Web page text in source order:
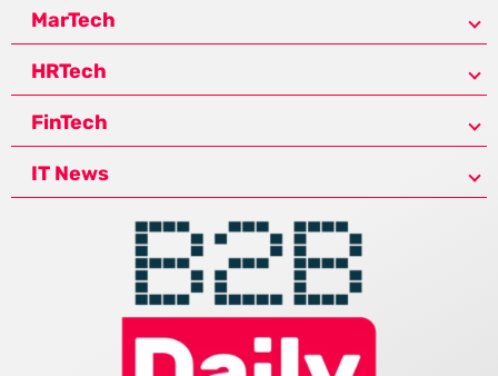
MarTech
HRTech
FinTech
IT News